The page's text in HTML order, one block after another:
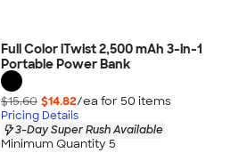
Full Color iTwist 2,500 mAh 3-in-1
Portable Power Bank
$15.60 $14.82/ea for 50 items
Pricing Details
3-Day Super Rush Available
Minimum Quantity 5